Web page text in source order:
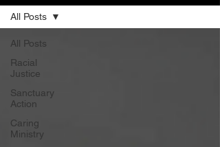
All Posts
Racial
Justice
Sanctuary
Action
Caring
Ministry
All Posts